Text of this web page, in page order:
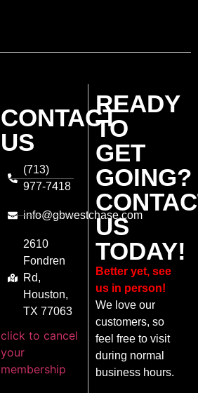
CONTACT
US
(713)
977-7418
info@gbwestchase.com
2610
Fondren
Rd,
Houston,
TX 77063
click to cancel
your
membership
READY
TO
GET
GOING?
US
TODAY!
Better yet, see
us in person!
We love our
customers, so
feel free to visit
during normal
business hours.